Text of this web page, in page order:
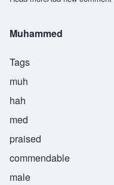
Muhammed
Tags
muh
hah
med
praised
commendable
male